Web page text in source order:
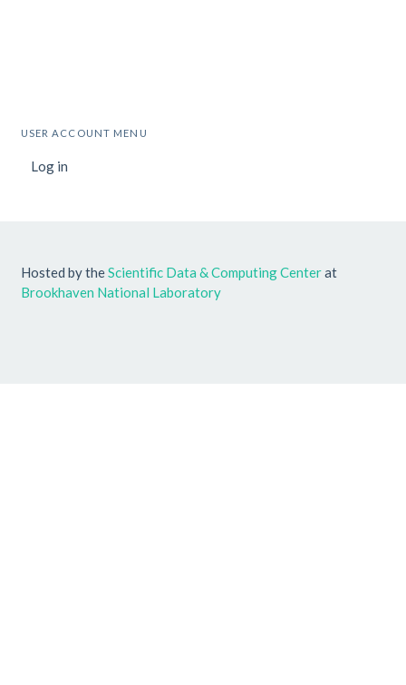
USER ACCOUNT MENU
Log in
Hosted by theScientific Data & Computing Centerat
Brookhaven National Laboratory